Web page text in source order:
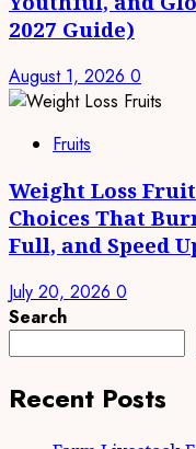
2027 Guide)
August 1, 2026 0
Fruits
Weight Loss
Choices That
Full, and Speed
July 20, 2026 0
Search
Recent Posts